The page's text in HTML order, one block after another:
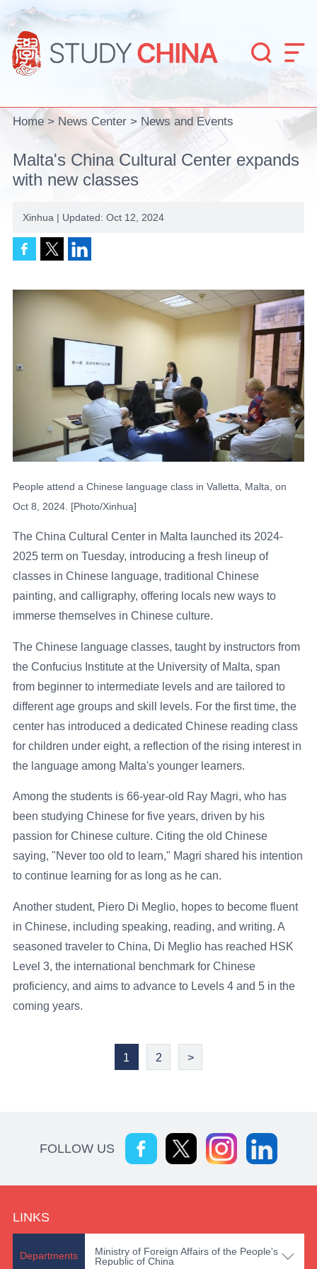
 
Home > News Center > News and Events
Malta's China Cultural Center expands
with new classes
Xinhua | Updated: Oct 12, 2024
People attend a Chinese language class in Valletta, Malta, on
Oct 8, 2024. [Photo/Xinhua]
The China Cultural Center in Malta launched its 2024-
2025 term on Tuesday, introducing a fresh lineup of
classes in Chinese language, traditional Chinese
painting, and calligraphy, offering locals new ways to
immerse themselves in Chinese culture.
The Chinese language classes, taught by instructors from
the Confucius Institute at the University of Malta, span
from beginner to intermediate levels and are tailored to
different age groups and skill levels. For the first time, the
center has introduced a dedicated Chinese reading class
for children under eight, a reflection of the rising interest in
the language among Malta's younger learners.
Among the students is 66-year-old Ray Magri, who has
been studying Chinese for five years, driven by his
passion for Chinese culture. Citing the old Chinese
saying, "Never too old to learn," Magri shared his intention
to continue learning for as long as he can.
Another student, Piero Di Meglio, hopes to become fluent
in Chinese, including speaking, reading, and writing. A
seasoned traveler to China, Di Meglio has reached HSK
Level 3, the international benchmark for Chinese
proficiency, and aims to advance to Levels 4 and 5 in the
coming years.
1 2 >
FOLLOW US
LINKS
Departments 
Ministry of Foreign Affairs of the People's
Republic of China